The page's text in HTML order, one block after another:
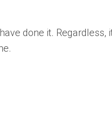
done it. Regardless,